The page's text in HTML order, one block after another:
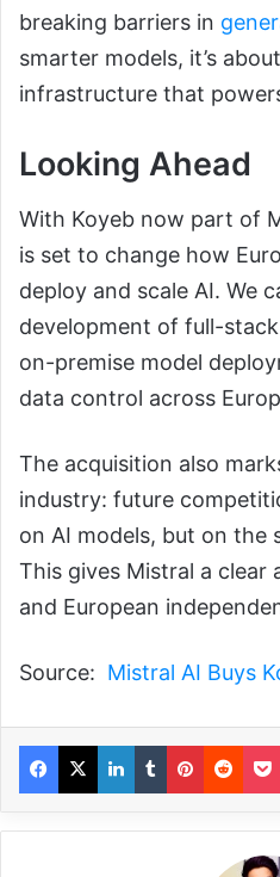
breaking barriers in
smarter models, it’s
infrastructure that
Looking Ahead
With Koyeb now part of
is set to change how
deploy and scale AI. We
development of full-
on-premise model
data control across
The acquisition also
industry: future
on AI models, but on the
This gives Mistral a clear
and European
Source: Mistral AI Buys